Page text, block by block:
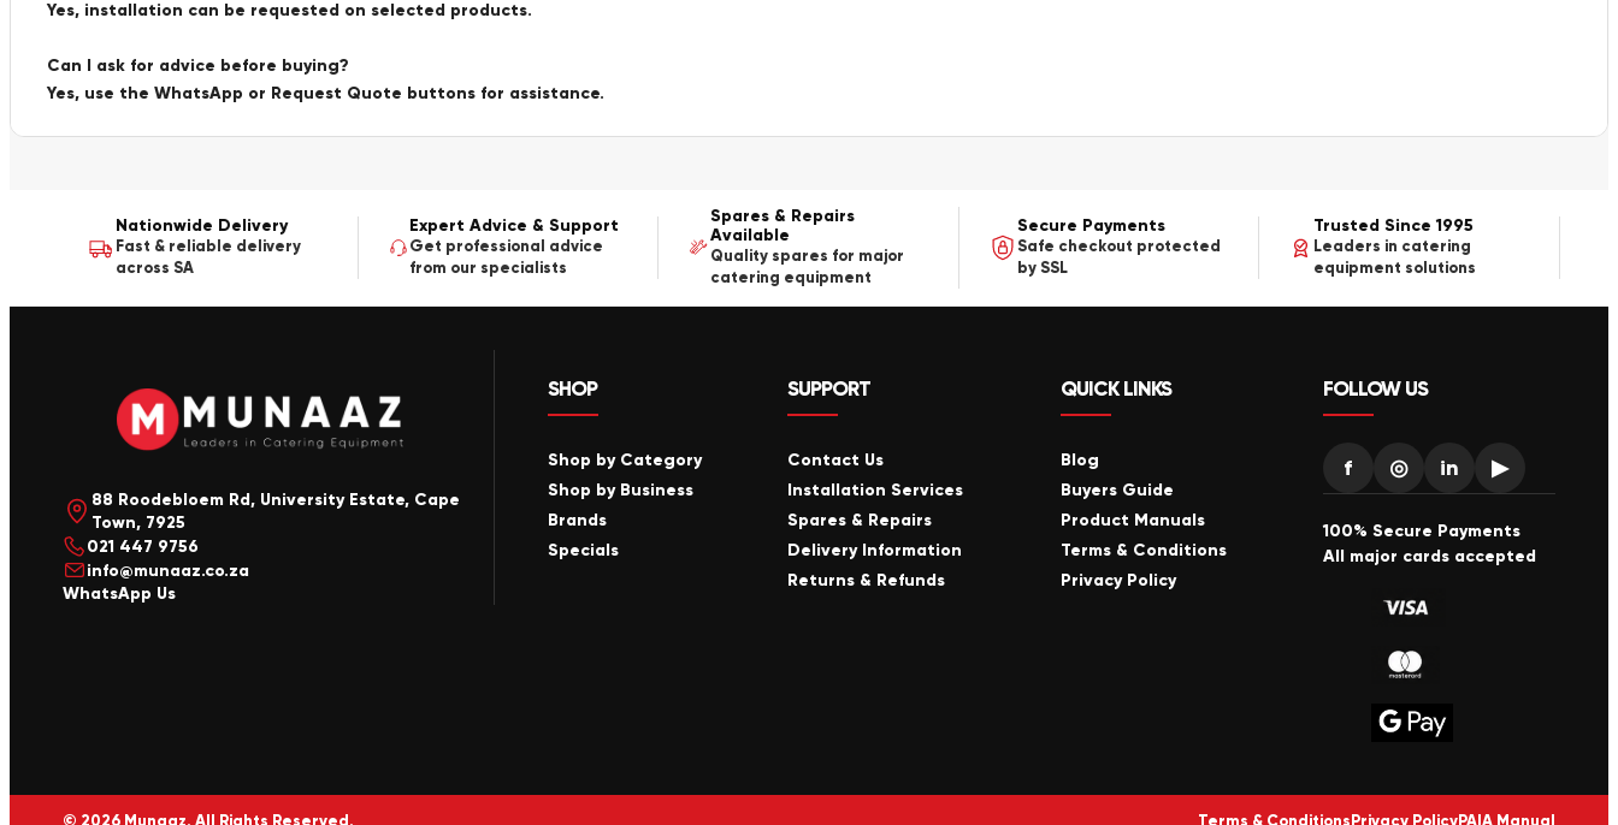
Yes, installation can be requested on selected products.
Can I ask for advice before buying?
Yes, use the WhatsApp or Request Quote buttons for assistance.
Nationwide Delivery
Fast & reliable delivery
across SA
Expert Advice & Support
Get professional advice
from our specialists
Spares & Repairs
Available
Quality spares for major
catering equipment
Secure Payments
Safe checkout protected
by SSL
Trusted Since 1995
Leaders in catering
equipment solutions
88 Roodebloem Rd, University Estate, Cape
Town, 7925
021 447 9756
info@munaaz.co.za
WhatsApp Us
SHOP
Shop by Category
Shop by Business
Brands
Specials
SUPPORT
Contact Us
Installation Services
Spares & Repairs
Delivery Information
Returns & Refunds
QUICK LINKS
Blog
Buyers Guide
Product Manuals
Terms & Conditions
Privacy Policy
FOLLOW US
f ◎ in ▶
100% Secure Payments
All major cards accepted
© 2026 Munaaz. All Rights Reserved. Terms & Conditions Privacy PolicyPAIA Manual